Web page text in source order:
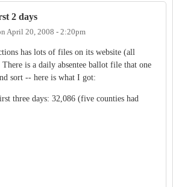
2 days
April 20, 2008 - 2:20pm
has lots of files on its website (all
is a daily absentee ballot file that one
sort -- here is what I got:
three days: 32,086 (five counties had